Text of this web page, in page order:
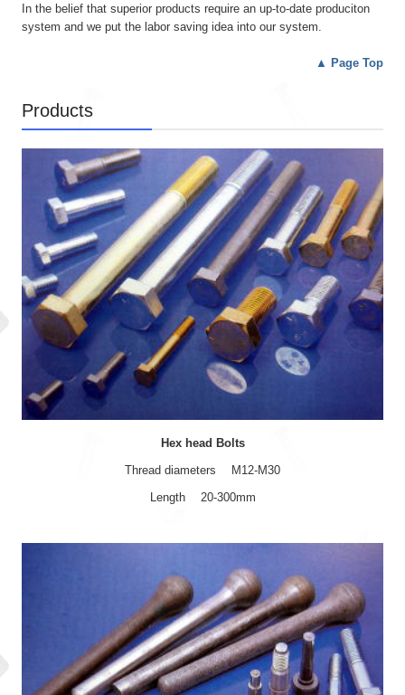
In the belief that superior products require an up-to-date produciton
system and we put the labor saving idea into our system.
▲ Page Top
Products
Hex head Bolts
Thread diameters M12-M30
Length 20-300mm